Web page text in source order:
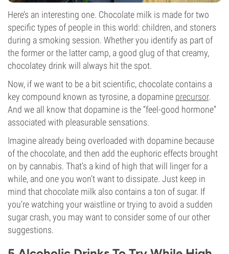
Here’s an interesting one. Chocolate milk is made for two
specific types of people in this world: children, and stoners
during a smoking session. Whether you identify as part of
the former or the latter camp, a good glug of that creamy,
chocolatey drink will always hit the spot.
Now, if we want to be a bit scientific, chocolate contains a
key compound known as tyrosine, a dopamine precursor.
And we all know that dopamine is the “feel-good hormone”
associated with pleasurable sensations.
Imagine already being overloaded with dopamine because
of the chocolate, and then add the euphoric effects brought
on by cannabis. That’s a kind of high that will linger for a
while, and one you won’t want to dissipate. Just keep in
mind that chocolate milk also contains a ton of sugar. If
you’re watching your waistline or trying to avoid a sudden
sugar crash, you may want to consider some of our other
suggestions.